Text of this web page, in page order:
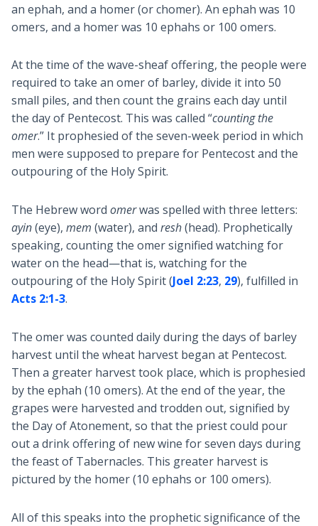
an ephah, and a homer (or chomer). An ephah was 10
omers, and a homer was 10 ephahs or 100 omers.
At the time of the wave-sheaf offering, the people were
required to take an omer of barley, divide it into 50
small piles, and then count the grains each day until
the day of Pentecost. This was called “counting the
omer.” It prophesied of the seven-week period in which
men were supposed to prepare for Pentecost and the
outpouring of the Holy Spirit.
The Hebrew word omerwas spelled with three letters:
ayin(eye), mem (water), and resh(head). Prophetically
speaking, counting the omer signified watching for
water on the head—that is, watching for the
outpouring of the Holy Spirit (Joel 2:23, 29), fulfilled in
Acts 2:1-3.
The omer was counted daily during the days of barley
harvest until the wheat harvest began at Pentecost.
Then a greater harvest took place, which is prophesied
by the ephah (10 omers). At the end of the year, the
grapes were harvested and trodden out, signified by
the Day of Atonement, so that the priest could pour
out a drink offering of new wine for seven days during
the feast of Tabernacles. This greater harvest is
pictured by the homer (10 ephahs or 100 omers).
All of this speaks into the prophetic significance of the